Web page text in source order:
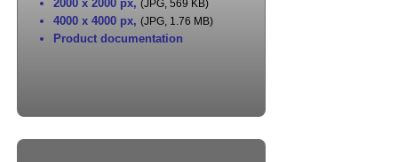
2000 x 2000 px, (JPG, 569 KB)
4000 x 4000 px, (JPG, 1.76 MB)
Product documentation